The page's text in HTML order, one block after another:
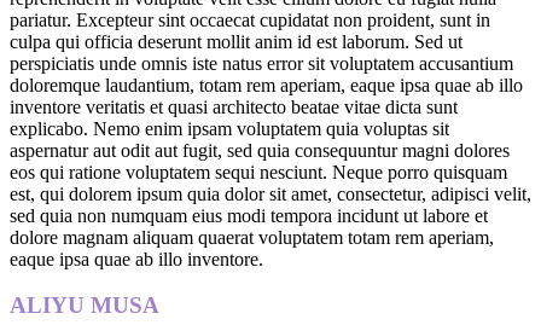
pariatur. Excepteur sint occaecat cupidatat non proident, sunt in
culpa qui officia deserunt mollit anim id est laborum. Sed ut
perspiciatis unde omnis iste natus error sit voluptatem accusantium
doloremque laudantium, totam rem aperiam, eaque ipsa quae ab illo
inventore veritatis et quasi architecto beatae vitae dicta sunt
explicabo. Nemo enim ipsam voluptatem quia voluptas sit
aspernatur aut odit aut fugit, sed quia consequuntur magni dolores
eos qui ratione voluptatem sequi nesciunt. Neque porro quisquam
est, qui dolorem ipsum quia dolor sit amet, consectetur, adipisci velit,
sed quia non numquam eius modi tempora incidunt ut labore et
dolore magnam aliquam quaerat voluptatem totam rem aperiam,
eaque ipsa quae ab illo inventore.
ALIYU MUSA